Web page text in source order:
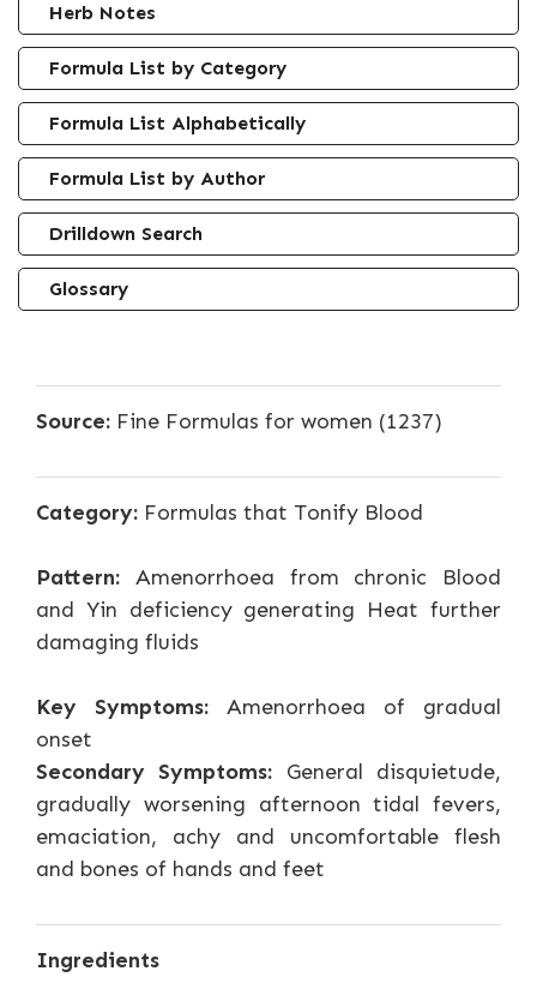
Herb Notes
Formula List by Category
Formula List Alphabetically
Formula List by Author
Drilldown Search
Glossary
Source: Fine Formulas for women (1237)
Category: Formulas that Tonify Blood
Pattern: Amenorrhoea from chronic Blood
and Yin deficiency generating Heat further
damaging fluids
Key Symptoms: Amenorrhoea of gradual
onset
Secondary Symptoms: General disquietude,
gradually worsening afternoon tidal fevers,
emaciation, achy and uncomfortable flesh
and bones of hands and feet
Ingredients